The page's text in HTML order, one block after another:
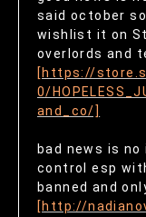
said october
wishlist it on
overlords and
[https://
0/
and_co/]
bad news is
control esp
banned and
[http://